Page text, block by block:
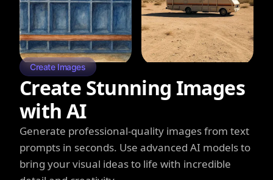
Create Images
Create Stunning Images
with AI
Generate professional-quality images from text
prompts in seconds. Use advanced AI models to
bring your visual ideas to life with incredible